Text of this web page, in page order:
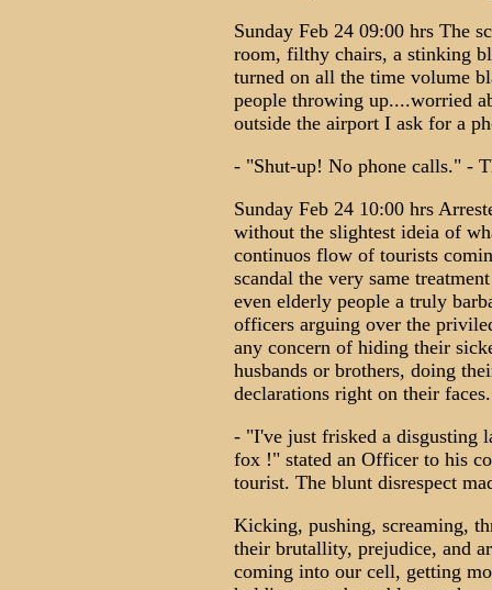
Sunday Feb 24 09:00 hrs The
room, filthy chairs, a stinking
turned on all the time volume
people throwing up....worried
outside the airport I ask for a
- "Shut-up! No phone calls." -
Sunday Feb 24 10:00 hrs
without the slightest ideia of
continuos flow of tourists
scandal the very same
even elderly people a truly
officers arguing over the
any concern of hiding their
husbands or brothers, doing
declarations right on their faces.
- "I've just frisked a disgusting
fox !" stated an Officer to his
tourist. The blunt disrespect
Kicking, pushing, screaming,
their brutallity, prejudice, and
coming into our cell, getting